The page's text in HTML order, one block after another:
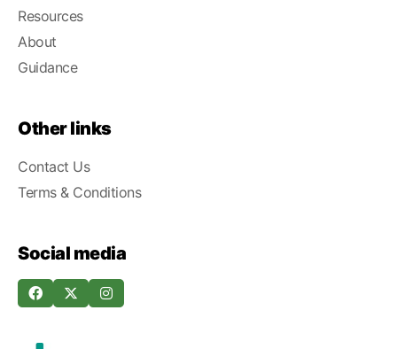
Resources
About
Guidance
Other links
Contact Us
Terms & Conditions
Social media